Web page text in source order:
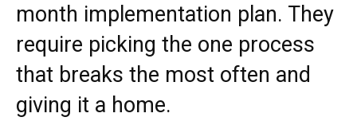
month implementation plan. They
require picking the one process
that breaks the most often and
giving it a home.